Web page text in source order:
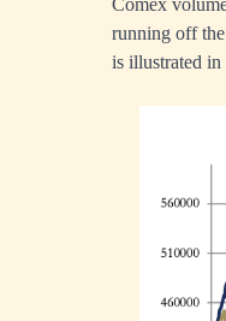
Comex
running off
is illustrated in